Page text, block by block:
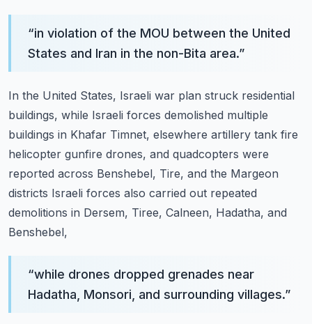
“in violation of the MOU between the United
States and Iran in the non-Bita area.”
In the United States, Israeli war plan struck residential
buildings, while Israeli forces demolished multiple
buildings in Khafar Timnet, elsewhere artillery tank fire
helicopter gunfire drones, and quadcopters were
reported across Benshebel, Tire, and the Margeon
districts Israeli forces also carried out repeated
demolitions in Dersem, Tiree, Calneen, Hadatha, and
Benshebel,
“while drones dropped grenades near
Hadatha, Monsori, and surrounding villages.”